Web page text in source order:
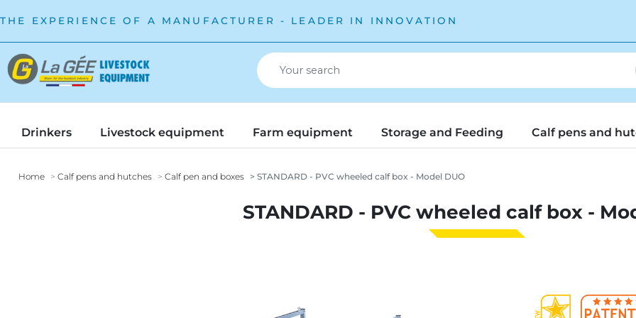
THE EXPERIENCE OF A MANUFACTURER - LEADER IN INNOVATION
Drinkers Livestock equipment Farm equipment Storage and Feeding Calf pens and
Home Calf pens and hutches Calf pen and boxes STANDARD - PVC wheeled calf box - Model DUO
STANDARD - PVC wheeled calf box -